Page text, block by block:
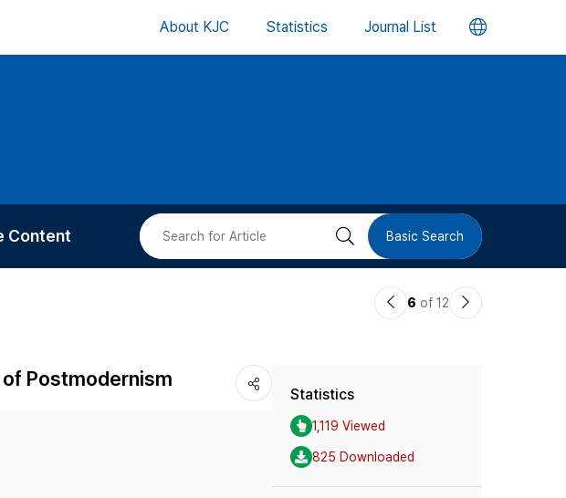
About KJC Statistics Journal List 언
버
Content 검 Basic Search
이6 of 12
다
of Postmodernism
Statistics
1,119 Viewed
825 Downloaded